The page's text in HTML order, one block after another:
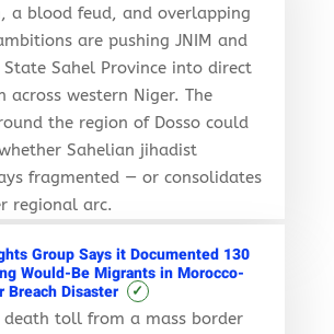
a blood feud, and overlapping
are pushing JNIM and
Sahel Province into direct
across western Niger. The
the region of Dosso could
Sahelian jihadist
fragmented — or consolidates
regional arc.
Group Says it Documented 130
Would-Be Migrants in Morocco-
Breach Disaster
✓
death toll from a mass border